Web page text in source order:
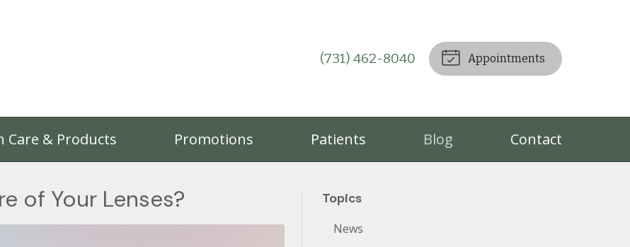
(731) 462-8040 Appointments
Care & Products Promotions Patients Blog Contact
of Your Lenses? Topics
News